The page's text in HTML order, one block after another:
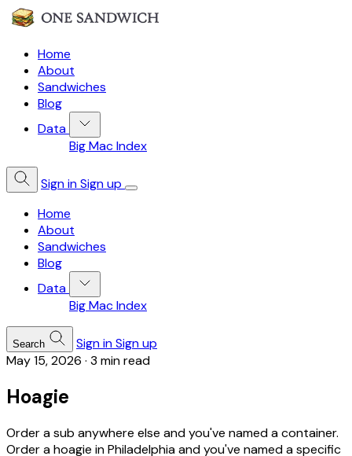
Home
About
Sandwiches
Blog
Data
Big Mac Index
Sign inSign up
Home
About
Sandwiches
Blog
Data
Big Mac Index
Search Sign inSign up
May 15, 2026 · 3 min read
Hoagie
Order a sub anywhere else and you've named a container.
Order a hoagie in Philadelphia and you've named a specific